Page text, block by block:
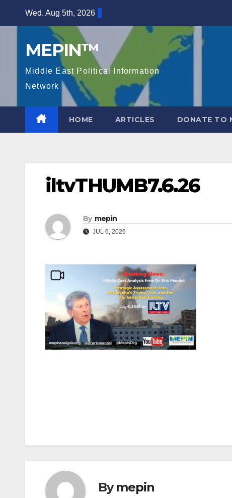
Wed. Aug 5th, 2026
MEPIN™
Middle East Political Information
Network
HOME ARTICLES DONATE TO
iltvTHUMB7.6.26
By mepin
JUL 6, 2026
Bymepin